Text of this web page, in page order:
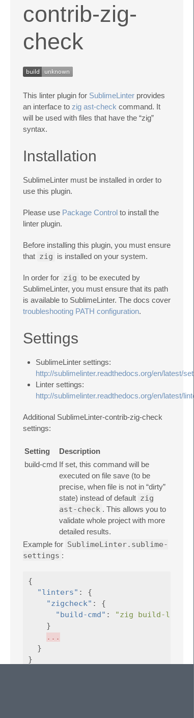
contrib-zig-
check
This linter plugin for SublimeLinter provides
an interface to zig ast-check command. It
will be used with files that have the “zig”
syntax.
Installation
SublimeLinter must be installed in order to
use this plugin.
Please use Package Control to install the
linter plugin.
Before installing this plugin, you must ensure
that zig is installed on your system.
In order for zig to be executed by
SublimeLinter, you must ensure that its path
is available to SublimeLinter. The docs cover
troubleshooting PATH configuration.
Settings
SublimeLinter settings:
http://sublimelinter.readthedocs.org/en/latest/
Linter settings:
http://sublimelinter.readthedocs.org/en/latest/
Additional SublimeLinter-contrib-zig-check
settings:
Setting
Description
build‑cmd If set, this command will be
executed on file save (to be
precise, when file is not in “dirty”
state) instead of default zig
ast-check . This allows you to
validate whole project with more
detailed results.
Example for SublimeLinter.sublime-
settings :
{
"linters" :
{
"zigcheck" :
{
"build-cmd" :
"zig build-lib -
}
...
}
}